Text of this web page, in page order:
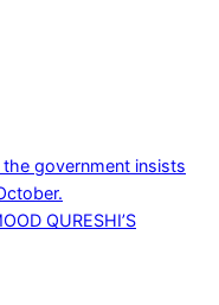
government insists
QURESHI’S